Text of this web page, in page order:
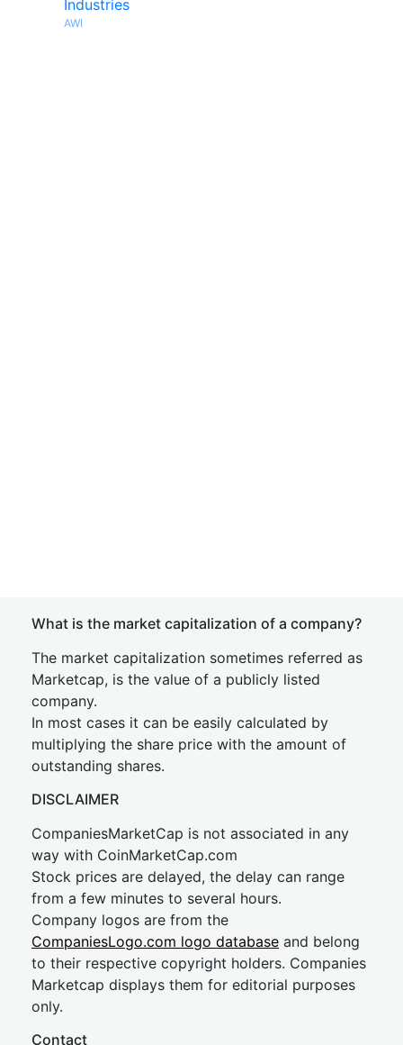
Industries
AWI
What is the market capitalization of a company?
The market capitalization sometimes referred as
Marketcap, is the value of a publicly listed
company.
In most cases it can be easily calculated by
multiplying the share price with the amount of
outstanding shares.
DISCLAIMER
CompaniesMarketCap is not associated in any
way with CoinMarketCap.com
Stock prices are delayed, the delay can range
from a few minutes to several hours.
Company logos are from the
CompaniesLogo.com logo database and belong
to their respective copyright holders. Companies
Marketcap displays them for editorial purposes
only.
Contact